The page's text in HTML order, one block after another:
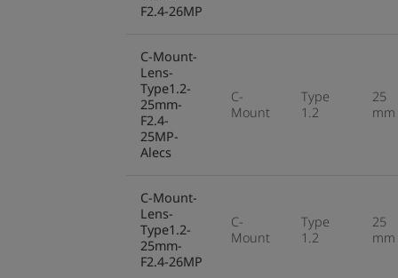
F2.4-26MP
C-Mount-
Lens-
Type1.2-
25mm-
F2.4-
25MP-
Alecs
C-
Mount
Type
1.2
25
mm
C-Mount-
Lens-
Type1.2-
25mm-
F2.4-26MP
C-
Mount
Type
1.2
25
mm